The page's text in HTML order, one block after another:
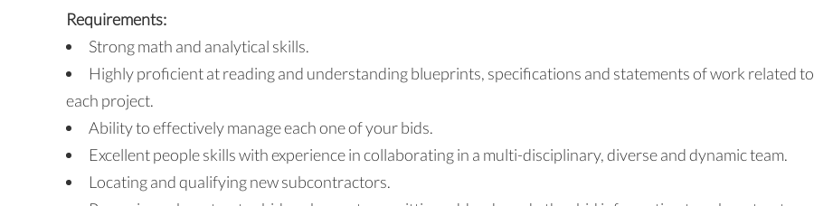
Requirements:
Strong math and analytical skills.
Highly proficient at reading and understanding blueprints, specifications and statements of work related to
each project.
Ability to effectively manage each one of your bids.
Excellent people skills with experience in collaborating in a multi-disciplinary, diverse and dynamic team.
Locating and qualifying new subcontractors.